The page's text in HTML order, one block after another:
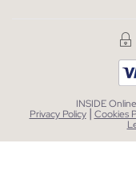
INSIDE
Privacy Policy | Cookies